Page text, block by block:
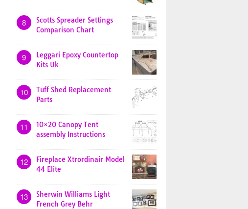
8
Scotts Spreader Settings
Comparison Chart
9
Leggari Epoxy Countertop
Kits Uk
10
Tuff Shed Replacement
Parts
11
10×20 Canopy Tent
assembly Instructions
12
Fireplace Xtrordinair Model
44 Elite
13
Sherwin Williams Light
French Grey Behr